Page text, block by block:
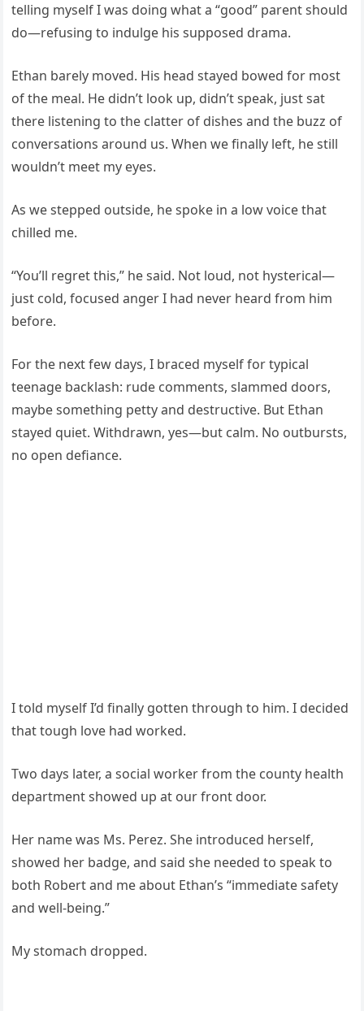
telling myself I was doing what a “good” parent should
do—refusing to indulge his supposed drama.
Ethan barely moved. His head stayed bowed for most
of the meal. He didn’t look up, didn’t speak, just sat
there listening to the clatter of dishes and the buzz of
conversations around us. When we finally left, he still
wouldn’t meet my eyes.
As we stepped outside, he spoke in a low voice that
chilled me.
“You’ll regret this,” he said. Not loud, not hysterical—
just cold, focused anger I had never heard from him
before.
For the next few days, I braced myself for typical
teenage backlash: rude comments, slammed doors,
maybe something petty and destructive. But Ethan
stayed quiet. Withdrawn, yes—but calm. No outbursts,
no open defiance.
I told myself I’d finally gotten through to him. I decided
that tough love had worked.
Two days later, a social worker from the county health
department showed up at our front door.
Her name was Ms. Perez. She introduced herself,
showed her badge, and said she needed to speak to
both Robert and me about Ethan’s “immediate safety
and well-being.”
My stomach dropped.